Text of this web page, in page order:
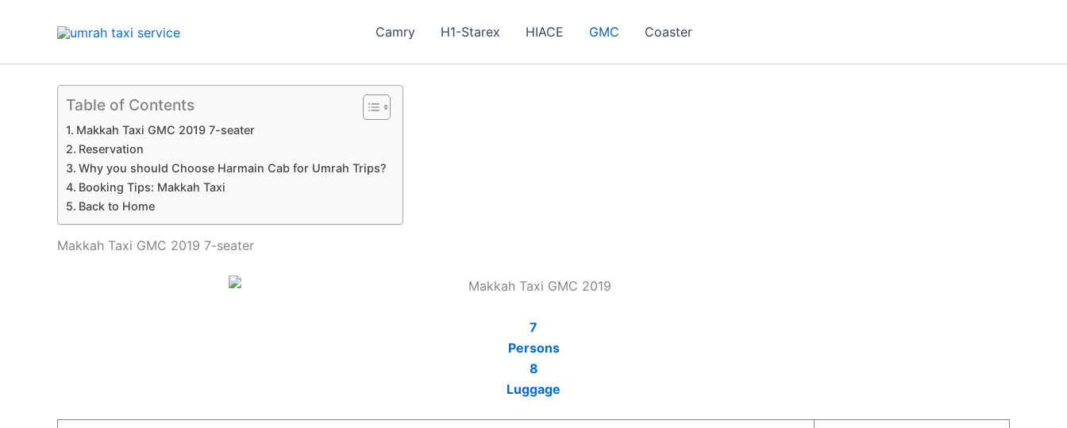
Camry H1-Starex HIACE GMC Coaster
Table of Contents
Makkah Taxi GMC 2019 7-seater
Reservation
Why you should Choose Harmain Cab for Umrah Trips?
Booking Tips: Makkah Taxi
Back to Home
Makkah Taxi GMC 2019 7-seater
7
Persons
8
Luggage